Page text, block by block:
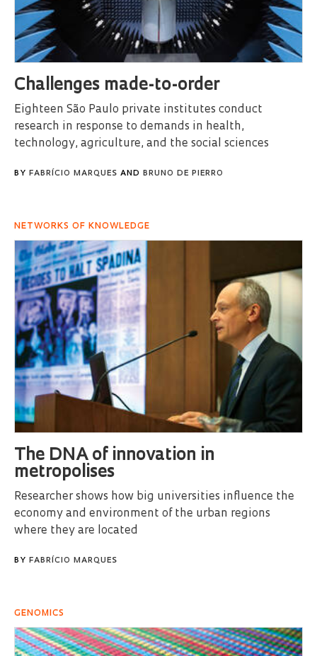
Challenges made-to-order
Eighteen São Paulo private institutes conduct
research in response to demands in health,
technology, agriculture, and the social sciences
BY FABRÍCIO MARQUES AND BRUNO DE PIERRO
NETWORKS OF KNOWLEDGE
The DNA of innovation in
metropolises
Researcher shows how big universities influence the
economy and environment of the urban regions
where they are located
BY FABRÍCIO MARQUES
GENOMICS